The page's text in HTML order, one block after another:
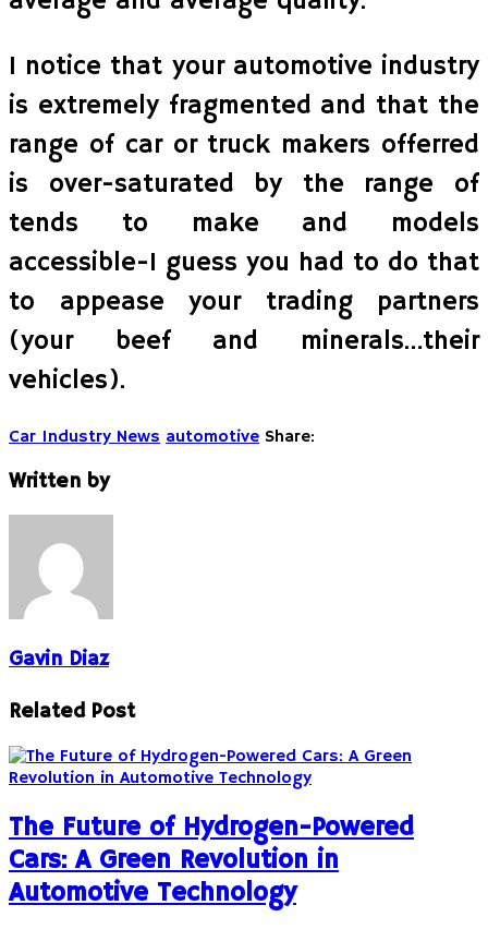
I notice that your automotive industry
is extremely fragmented and that the
range of car or truck makers offerred
is over-saturated by the range of
tends to make and models
accessible-I guess you had to do that
to appease your trading partners
(your beef and minerals…their
vehicles).
Car Industry News automotive Share:
Written by
Gavin Diaz
Related Post
The Future of Hydrogen-Powered
Cars: A Green Revolution in
Automotive Technology